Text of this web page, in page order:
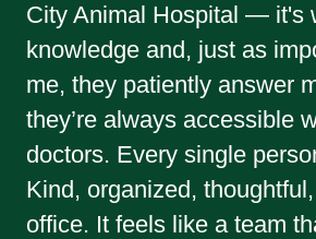
City Animal Hospital — it's
knowledge and, just as
me, they patiently answer
they’re always accessible
doctors. Every single
Kind, organized,
office. It feels like a team